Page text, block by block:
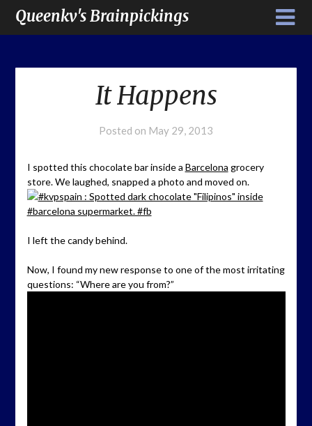
Queenkv's Brainpickings
It Happens
Posted on May 29, 2013
I spotted this chocolate bar inside a Barcelona grocery
store. We laughed, snapped a photo and moved on.
I left the candy behind.
Now, I found my new response to one of the most irritating
questions: “Where are you from?”